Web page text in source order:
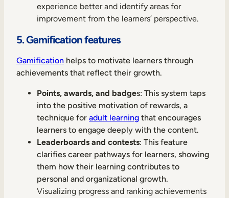
experience better and identify areas for
improvement from the learners’ perspective.
5. Gamification features
Gamification helps to motivate learners through
achievements that reflect their growth.
Points, awards, and badges: This system taps
into the positive motivation of rewards, a
technique for adult learning that encourages
learners to engage deeply with the content.
Leaderboards and contests: This feature
clarifies career pathways for learners, showing
them how their learning contributes to
personal and organizational growth.
Visualizing progress and ranking achievements